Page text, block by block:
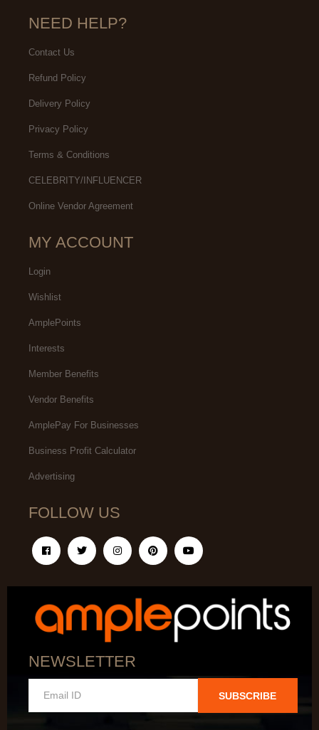
NEED HELP?
Contact Us
Refund Policy
Delivery Policy
Privacy Policy
Terms & Conditions
CELEBRITY/INFLUENCER
Online Vendor Agreement
MY ACCOUNT
Login
Wishlist
AmplePoints
Interests
Member Benefits
Vendor Benefits
AmplePay For Businesses
Business Profit Calculator
Advertising
FOLLOW US
NEWSLETTER
SUBSCRIBE